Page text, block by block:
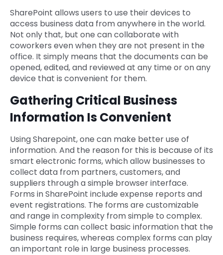
SharePoint allows users to use their devices to
access business data from anywhere in the world.
Not only that, but one can collaborate with
coworkers even when they are not present in the
office. It simply means that the documents can be
opened, edited, and reviewed at any time or on any
device that is convenient for them.
Gathering Critical Business
Information Is Convenient
Using Sharepoint, one can make better use of
information. And the reason for this is because of its
smart electronic forms, which allow businesses to
collect data from partners, customers, and
suppliers through a simple browser interface.
Forms in SharePoint include expense reports and
event registrations. The forms are customizable
and range in complexity from simple to complex.
Simple forms can collect basic information that the
business requires, whereas complex forms can play
an important role in large business processes.